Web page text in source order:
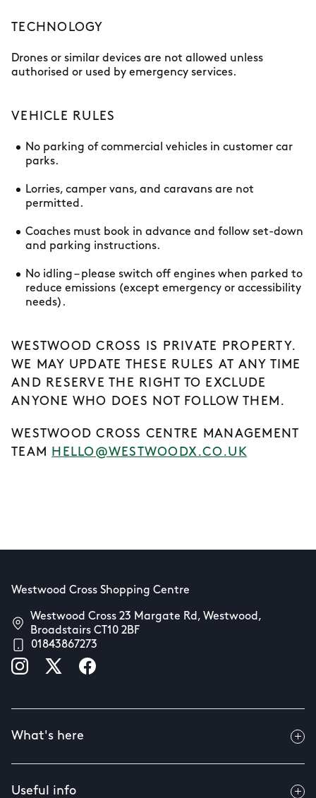
TECHNOLOGY
Drones or similar devices are not allowed unless
authorised or used by emergency services.
VEHICLE RULES
No parking of commercial vehicles in customer car
parks.
Lorries, camper vans, and caravans are not
permitted.
Coaches must book in advance and follow set-down
and parking instructions.
No idling – please switch off engines when parked to
reduce emissions (except emergency or accessibility
needs).
WESTWOOD CROSS IS PRIVATE PROPERTY.
WE MAY UPDATE THESE RULES AT ANY TIME
AND RESERVE THE RIGHT TO EXCLUDE
ANYONE WHO DOES NOT FOLLOW THEM.
WESTWOOD CROSS CENTRE MANAGEMENT
TEAM HELLO@WESTWOODX.CO.UK
Westwood Cross Shopping Centre
Westwood Cross 23 Margate Rd, Westwood,
Broadstairs CT10 2BF
01843867273
What's here
Useful info